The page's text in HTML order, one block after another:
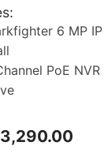
6 MP
PoE NVR
3,290.00